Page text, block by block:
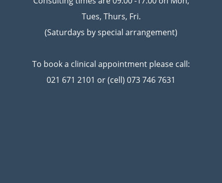
Tues, Thurs, Fri.
(Saturdays by special arrangement)
To book a clinical appointment please call:
021 671 2101 or (cell) 073 746 7631